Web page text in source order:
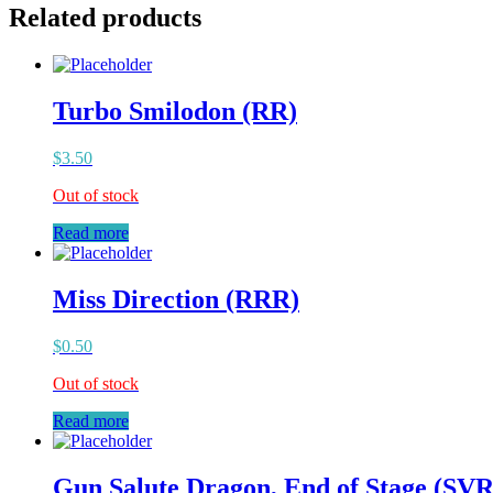
Related products
Turbo Smilodon (RR)
$3.50
Out of stock
Read more
Miss Direction (RRR)
$0.50
Out of stock
Read more
Gun Salute Dragon, End of Stage